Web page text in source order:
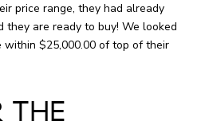
price range, they had already
they are ready to buy! We looked
$25,000.00 of top of their
THE